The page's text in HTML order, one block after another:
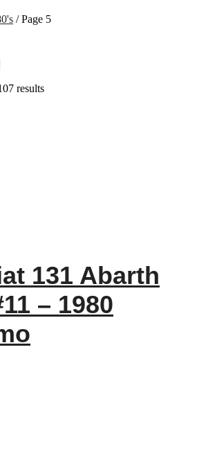
/ Page 5
results
131 Abarth
– 1980